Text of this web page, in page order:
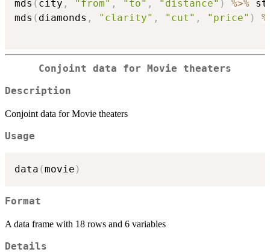
mds ( city , "from" , "to" , "distance" ) %>%
mds ( diamonds , "clarity" , "cut" , "price" )
Conjoint data for Movie theaters
Description
Conjoint data for Movie theaters
Usage
data (movie )
Format
A data frame with 18 rows and 6 variables
Details